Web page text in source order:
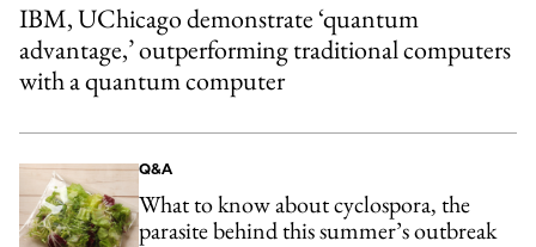
IBM, UChicago demonstrate ‘quantum
advantage,’ outperforming traditional computers
with a quantum computer
Q&A
What to know about cyclospora, the
parasite behind this summer’s outbreak